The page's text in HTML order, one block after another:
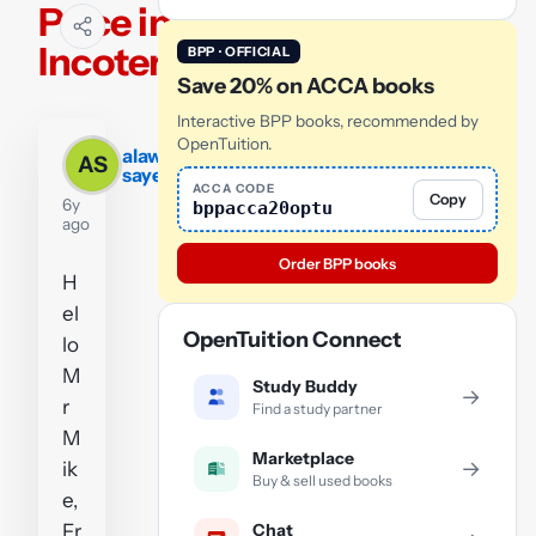
Price in
Incoterms
AS
alawi
sayed
6y
ago
H
el
lo
M
r
M
ik
e,
Fr
BPP · OFFICIAL
Save 20% on ACCA books
Interactive BPP books, recommended by
OpenTuition.
ACCA CODE
bppacca20optu Copy
Order BPP books
OpenTuition Connect
Study Buddy
Find a study partner →
Marketplace
Buy & sell used books →
Chat